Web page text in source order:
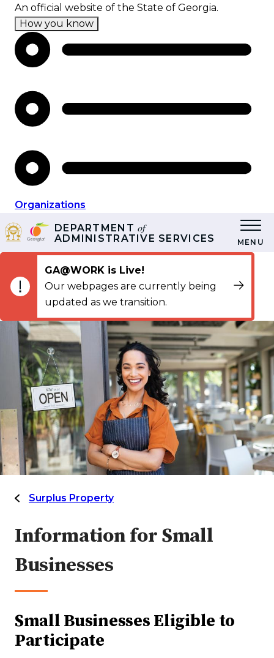
Skip
main
content
An official website of the State of Georgia.
How you know
Organizations
DEPARTMENT of
ADMINISTRATIVE SERVICES MENU
GA@WORK is Live!
Our webpages are currently being
updated as we transition.
Surplus Property
Information for Small
Businesses
Small Businesses Eligible to
Participate